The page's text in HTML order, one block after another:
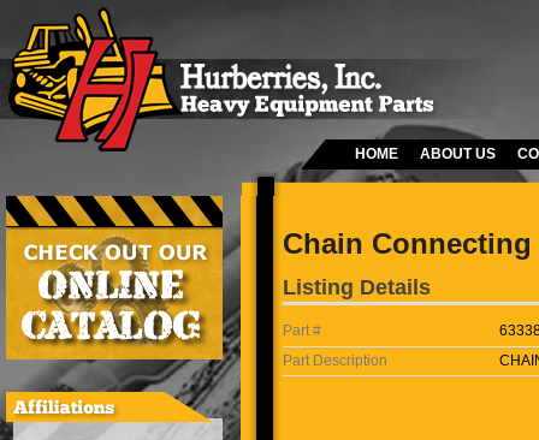
HOME ABOUT US
Chain
Listing Details
Part #
Part Description